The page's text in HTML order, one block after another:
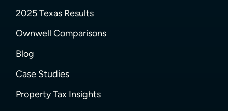
2025 Texas Results
Ownwell Comparisons
Blog
Case Studies
Property Tax Insights